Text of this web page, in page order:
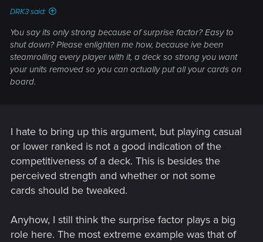
DRK3 said:
You say its only strong because of surprise factor? Easy to
shut down? Please enlighten me how, because ive been
steamrolling every player with it, a deck so strong you want
your units removed so you can actually put all your cards on
board.
I hate to bring up this argument, but playing casual
or lower ranked is not a good indication of the
competitiveness of a deck. This is besides the
perceived strength and whether or not some
cards should be tweaked.
Anyhow, I still think the surprise factor plays a big
role here. The most extreme example was that of